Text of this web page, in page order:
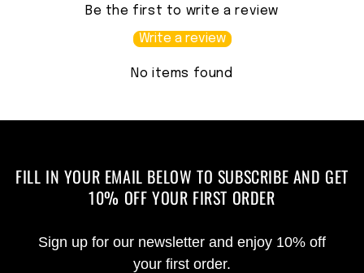
Be the first to write a review
Write a review
No items found
FILL IN YOUR EMAIL BELOW TO SUBSCRIBE AND GET
10% OFF YOUR FIRST ORDER
Sign up for our newsletter and enjoy 10% off
your first order.